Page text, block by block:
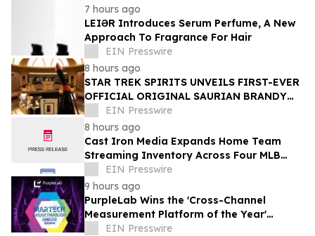
7 hours ago
LEIƏR Introduces Serum Perfume, A New
Approach To Fragrance For Hair
EIN Presswire
8 hours ago
STAR TREK SPIRITS UNVEILS FIRST-EVER
OFFICIAL ORIGINAL SAURIAN BRANDY
CELEBRATING STAR TREK’S 60TH
ANNIVERSARY
EIN Presswire
8 hours ago
Cast Iron Media Expands Home Team
Streaming Inventory Across Four MLB
MarketsEIN Presswire
9 hours ago
PurpleLab Wins the 'Cross-Channel
Measurement Platform of the Year'
MarTech Breakthrough Award
EIN Presswire